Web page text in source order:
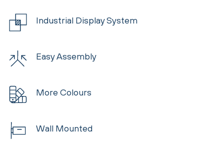
Industrial Display System
Easy Assembly
More Colours
Wall Mounted